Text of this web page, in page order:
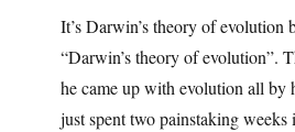
It’s Darwin’s theory of evolution
“Darwin’s theory of evolution”.
he came up with evolution all by
just spent two painstaking